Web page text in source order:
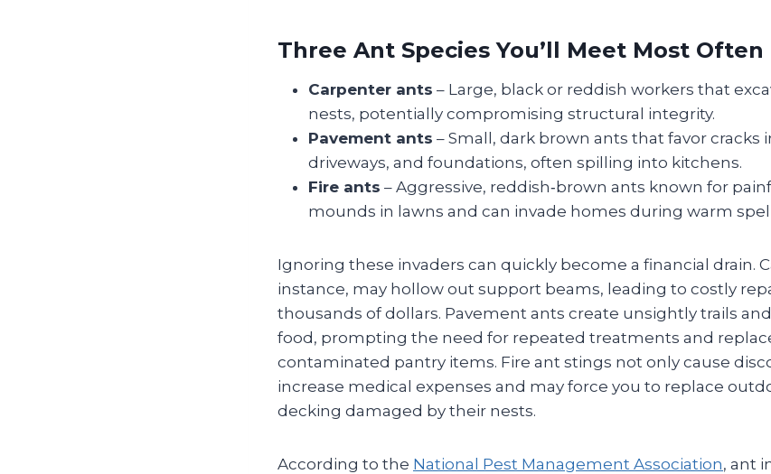
Three Ant Species You’ll Meet Most Often
Carpenter ants – Large, black or reddish workers that
nests, potentially compromising structural integrity.
Pavement ants – Small, dark brown ants that favor cracks
driveways, and foundations, often spilling into kitchens.
Fire ants – Aggressive, reddish‑brown ants known for
mounds in lawns and can invade homes during warm
Ignoring these invaders can quickly become a financial drain.
instance, may hollow out support beams, leading to costly
thousands of dollars. Pavement ants create unsightly trails
food, prompting the need for repeated treatments and
contaminated pantry items. Fire ant stings not only cause
increase medical expenses and may force you to replace
decking damaged by their nests.
According to the National Pest Management Association, ant